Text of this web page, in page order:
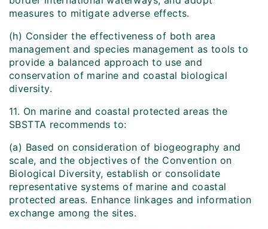
measures to mitigate adverse effects.
(h) Consider the effectiveness of both area
management and species management as tools to
provide a balanced approach to use and
conservation of marine and coastal biological
diversity.
11. On marine and coastal protected areas the
SBSTTA recommends to:
(a) Based on consideration of biogeography and
scale, and the objectives of the Convention on
Biological Diversity, establish or consolidate
representative systems of marine and coastal
protected areas. Enhance linkages and information
exchange among the sites.